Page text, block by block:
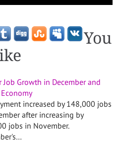
You
Job Growth in December and
increased by 148,000 jobs
after increasing by
jobs in November.